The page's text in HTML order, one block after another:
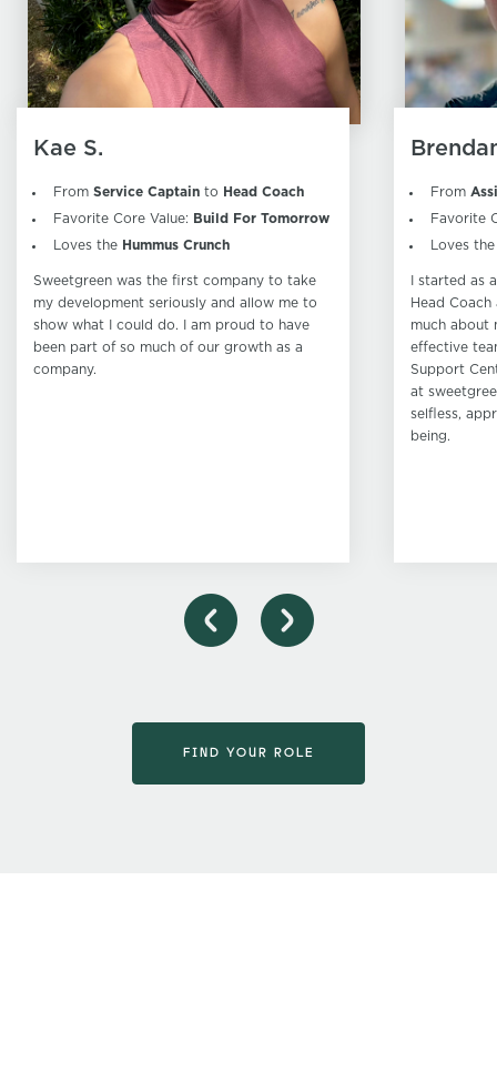
Kae S.
From Service Captain to Head Coach
Favorite Core Value: Build For Tomorrow
Loves the Hummus Crunch
Sweetgreen was the first company to take
my development seriously and allow me to
show what I could do. I am proud to have
been part of so much of our growth as a
company.
From
Favorite
Loves
I started as
Head
much about
effective
Support
at
selfless,
being.
FIND YOUR ROLE